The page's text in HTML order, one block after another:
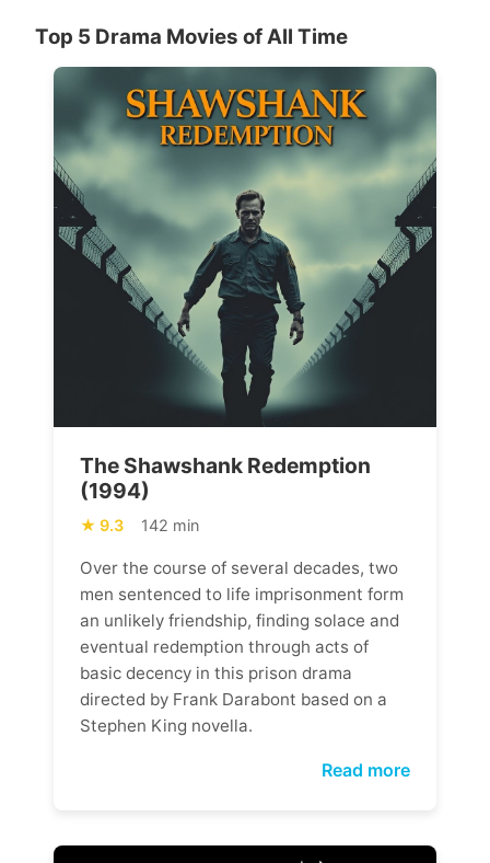
Top 5 Drama Movies of All Time
The Shawshank Redemption
(1994)
9.3 142 min
Over the course of several decades, two
men sentenced to life imprisonment form
an unlikely friendship, finding solace and
eventual redemption through acts of
basic decency in this prison drama
directed by Frank Darabont based on a
Stephen King novella.
Read more